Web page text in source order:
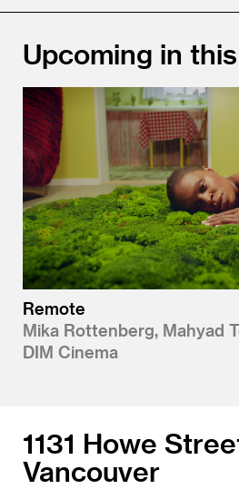
Upcoming in
Remote
Mika Rottenberg, Mahyad
DIM Cinema
1131 Howe
Vancouver